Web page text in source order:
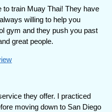
train Muay Thai! They have
willing to help you
gym and they push you past
great people.
they offer. I practiced
moving down to San Diego